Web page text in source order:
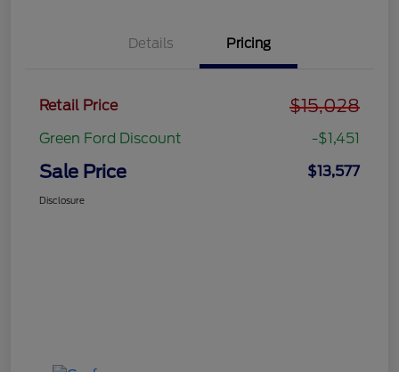
Details Pricing
Retail Price $15,028
Green Ford Discount -$1,451
Sale Price $13,577
Disclosure